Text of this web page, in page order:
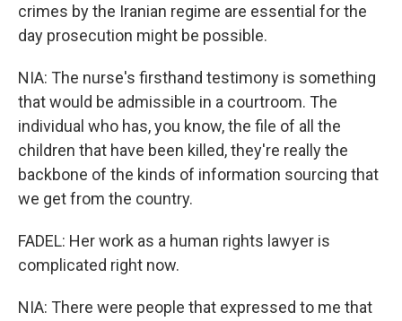
crimes by the Iranian regime are essential for the
day prosecution might be possible.
NIA: The nurse's firsthand testimony is something
that would be admissible in a courtroom. The
individual who has, you know, the file of all the
children that have been killed, they're really the
backbone of the kinds of information sourcing that
we get from the country.
FADEL: Her work as a human rights lawyer is
complicated right now.
NIA: There were people that expressed to me that